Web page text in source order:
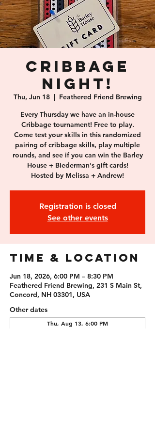
Cribbage
Night!
Thu, Jun 18
  |
Feathered Friend Brewing
Every Thursday we have an in-house
Cribbage tournament! Free to play.
Come test your skills in this randomized
pairing of cribbage skills, play multiple
rounds, and see if you can win the Barley
House + Biederman's gift cards!
Hosted by Melissa + Andrew!
Registration is closed
See other events
Time & Location
Jun 18, 2026, 6:00 PM – 8:30 PM
Feathered Friend Brewing, 231 S Main St,
Concord, NH 03301, USA
Other dates
Thu, Aug 13, 6:00 PM